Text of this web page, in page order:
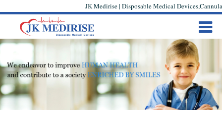
JK Medirise | Disposable Medical